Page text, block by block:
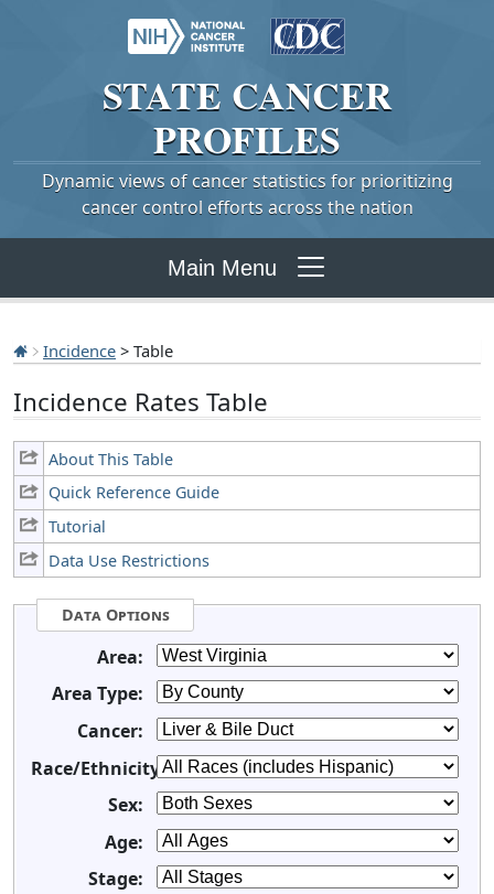
STATE CANCER
PROFILES
Dynamic views of cancer statistics for prioritizing
cancer control efforts across the nation
Main Menu
Incidence > Table
Incidence Rates Table
About This Table
Quick Reference Guide
Tutorial
Data Use Restrictions
Data Options
Area:
Area Type:
Cancer:
Race/Ethnicity:
Sex:
Age:
Stage: